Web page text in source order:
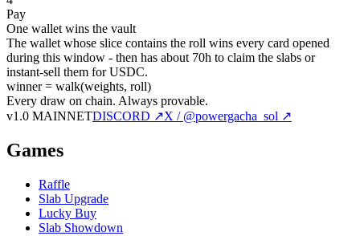
Pay
One wallet wins the vault
The wallet whose slice contains the roll wins every card opened
during this window - then has about 70h to claim the slabs or
instant-sell them for USDC.
winner = walk(weights, roll)
Every draw on chain. Always provable.
v1.0 MAINNETDISCORD ↗X / @powergacha_sol ↗
Games
Raffle
Slab Upgrade
Lucky Buy
Slab Showdown